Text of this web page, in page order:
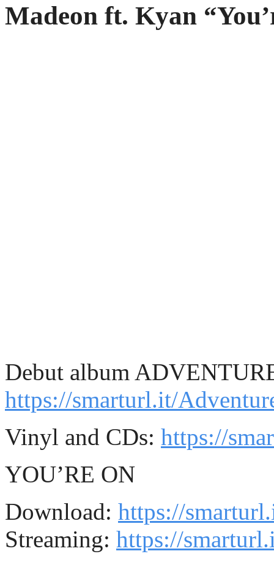
Madeon ft. Kyan
Debut album
https://smarturl.it/
Vinyl and CDs: https://
YOU’RE ON
Download: https://
Streaming: https://